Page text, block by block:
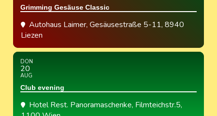
Grimming Gesäuse Classic
Autohaus Laimer, Gesäusestraße 5-11, 8940
Liezen
DON
20
AUG
Club evening
Hotel Rest. Panoramaschenke, Filmteichstr.5,